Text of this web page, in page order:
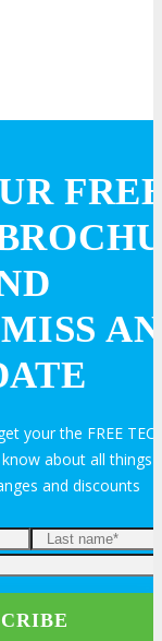
AN
your the FREE
about all things
and discounts